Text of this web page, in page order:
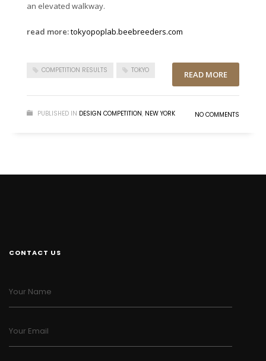
an elevated walkway.
read more:tokyopoplab.beebreeders.com
COMPETITION RESULTS TOKYO READ MORE
PUBLISHED IN DESIGN COMPETITION, NEW YORK NO COMMENTS
CONTACT US
Your Name
Your Email